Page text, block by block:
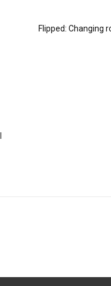
Flipped: Changing